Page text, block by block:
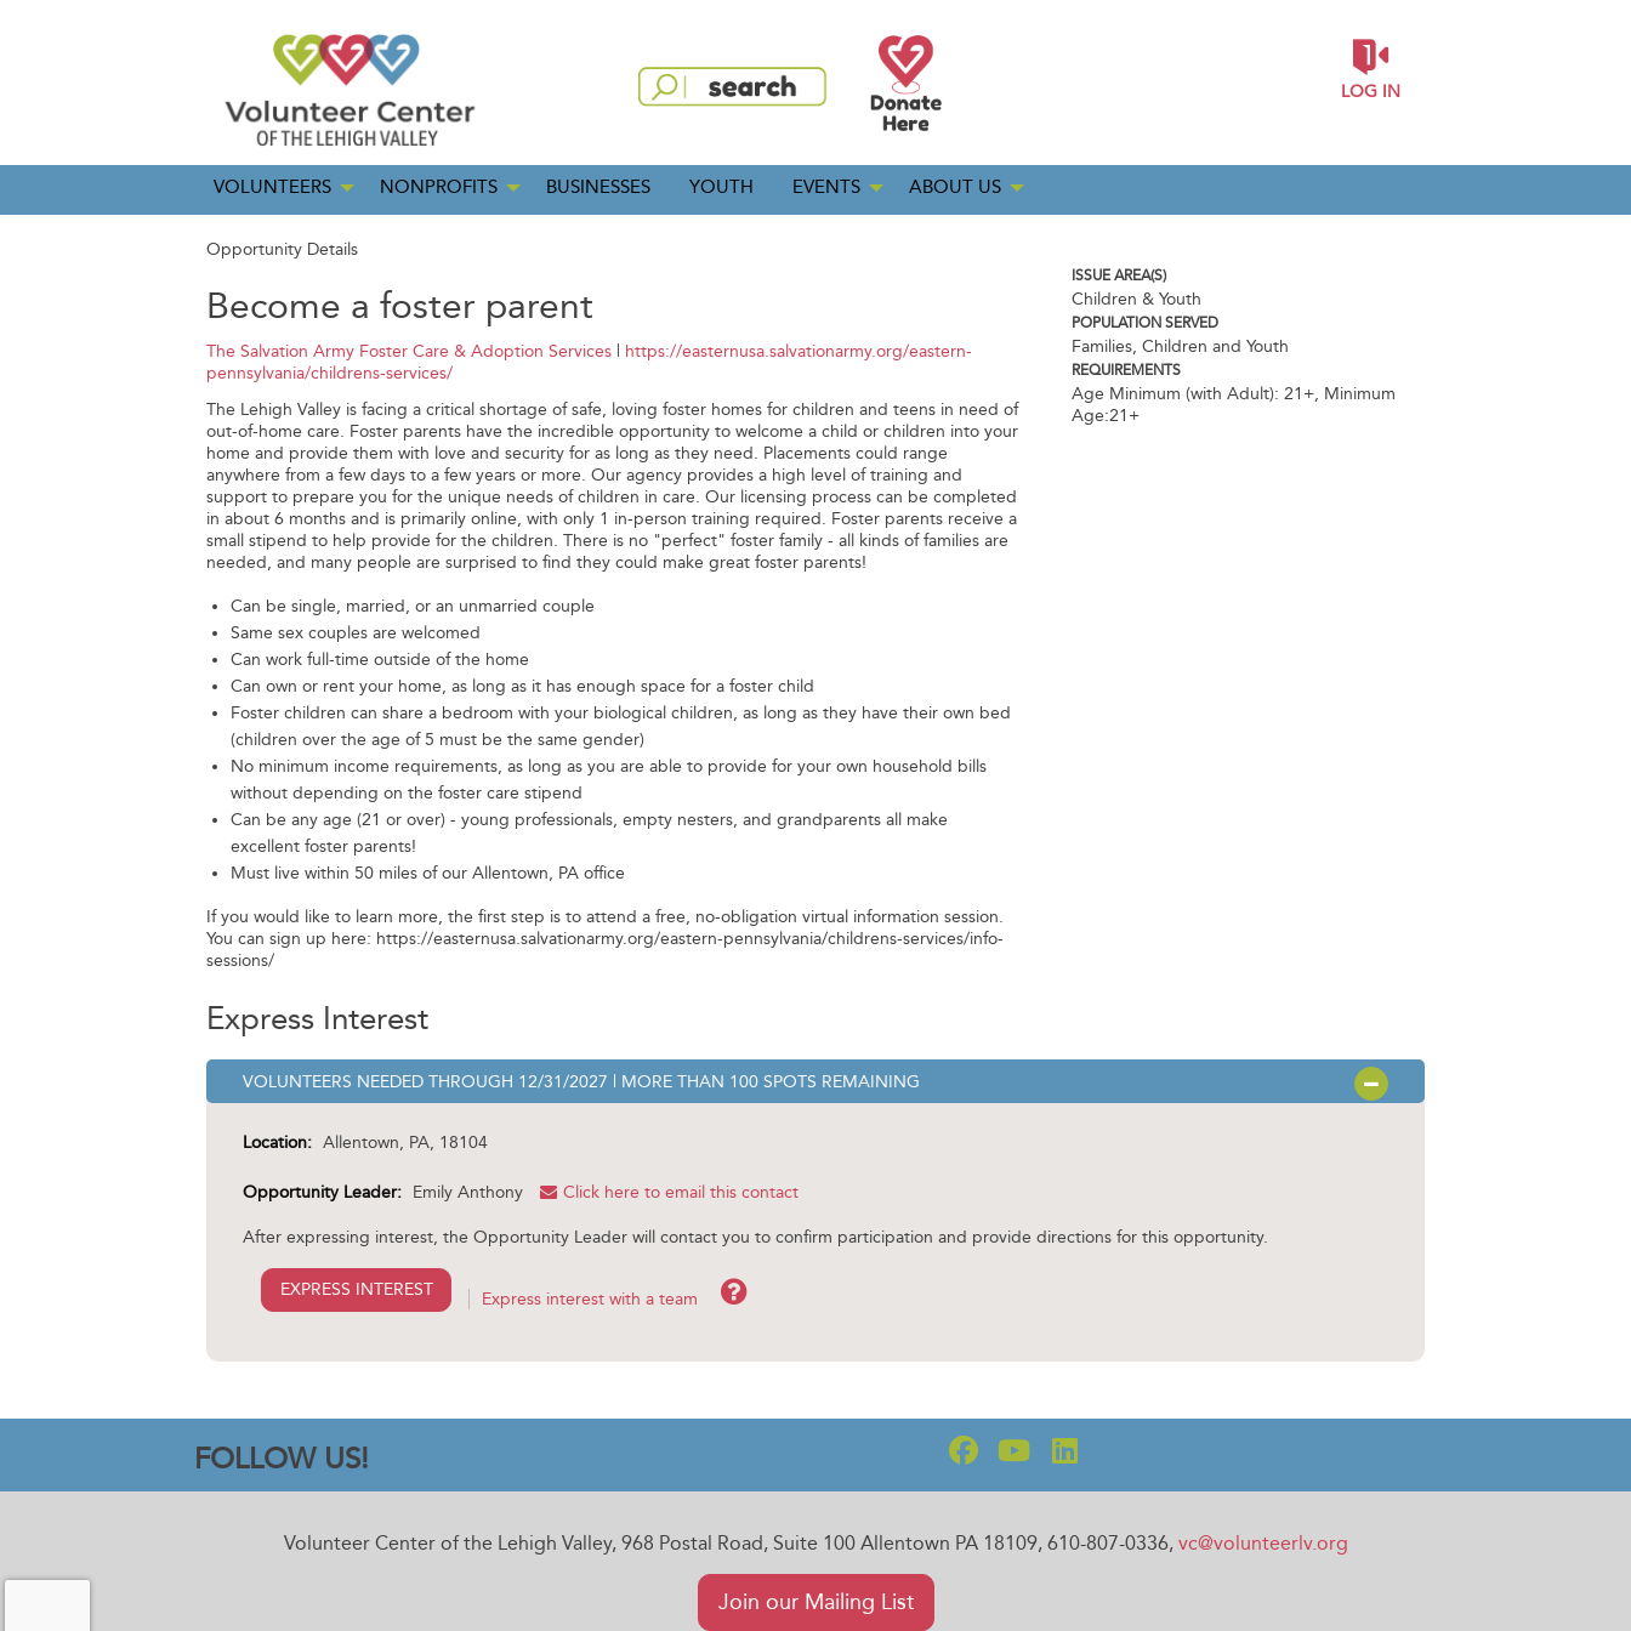
LOG IN
VOLUNTEERS NONPROFITS BUSINESSES YOUTH EVENTS ABOUT US
Opportunity Details
Become a foster parent
The Salvation Army Foster Care & Adoption Services
https://easternusa.salvationarmy.org/eastern-
pennsylvania/childrens-services/
The Lehigh Valley is facing a critical shortage of safe, loving foster homes for children and teens in need of
out-of-home care. Foster parents have the incredible opportunity to welcome a child or children into your
home and provide them with love and security for as long as they need. Placements could range
anywhere from a few days to a few years or more. Our agency provides a high level of training and
support to prepare you for the unique needs of children in care. Our licensing process can be completed
in about 6 months and is primarily online, with only 1 in-person training required. Foster parents receive a
small stipend to help provide for the children. There is no "perfect" foster family - all kinds of families are
needed, and many people are surprised to find they could make great foster parents!
Can be single, married, or an unmarried couple
Same sex couples are welcomed
Can work full-time outside of the home
Can own or rent your home, as long as it has enough space for a foster child
Foster children can share a bedroom with your biological children, as long as they have their own bed
(children over the age of 5 must be the same gender)
No minimum income requirements, as long as you are able to provide for your own household bills
without depending on the foster care stipend
Can be any age (21 or over) - young professionals, empty nesters, and grandparents all make
excellent foster parents!
Must live within 50 miles of our Allentown, PA office
If you would like to learn more, the first step is to attend a free, no-obligation virtual information session.
You can sign up here: https://easternusa.salvationarmy.org/eastern-pennsylvania/childrens-services/info-
sessions/
ISSUE AREA(S)
Children & Youth
POPULATION SERVED
Families, Children and Youth
REQUIREMENTS
Age Minimum (with Adult): 21+, Minimum
Age:21+
Express Interest
VOLUNTEERS NEEDEDTHROUGH 12/31/2027 | MORE THAN 100 SPOTS REMAINING OPEN SECTION
Location: Allentown, PA, 18104
Opportunity Leader: Emily Anthony Click here to email this contact
After expressing interest, the Opportunity Leader will contact you to confirm participation and provide directions for this opportunity.
EXPRESS INTEREST Express interest with a team Help
FOLLOW US!
Volunteer Center of the Lehigh Valley, 968 Postal Road, Suite 100 Allentown PA 18109, 610-807-0336, vc@volunteerlv.org
Join our Mailing List